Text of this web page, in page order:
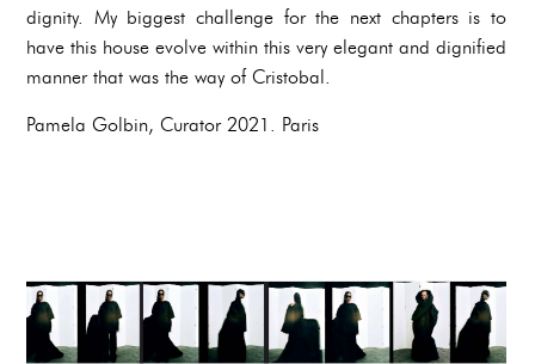
dignity. My biggest challenge for the next chapters is to
have this house evolve within this very elegant and dignified
manner that was the way of Cristobal.
Pamela Golbin, Curator 2021. Paris